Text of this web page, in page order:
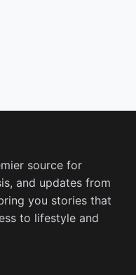
source for
and updates from
you stories that
to lifestyle and